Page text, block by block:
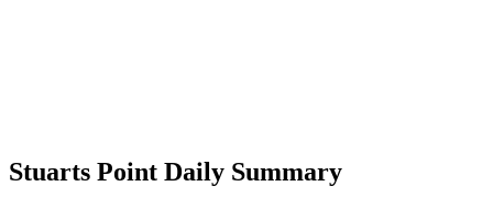
Stuarts Point Daily Summary